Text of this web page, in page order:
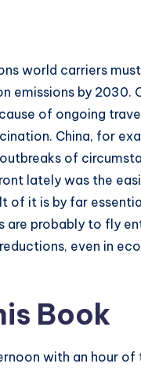
world carriers
emissions by 2030.
of ongoing
China, for
of
lately was the
of it is by far
are probably to fly
even in
Book
with an hour